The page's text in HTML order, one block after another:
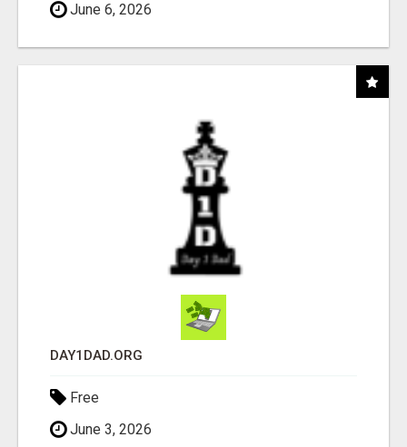
June 6, 2026
DAY1DAD.ORG
Free
June 3, 2026